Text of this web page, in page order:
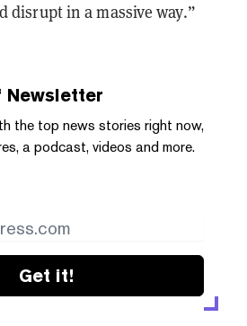
disrupt in a massive way.”
Newsletter
the top news stories right now,
a podcast, videos and more.
Get it!